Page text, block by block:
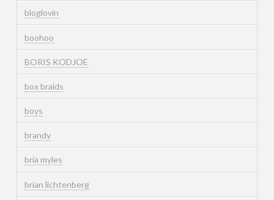
bloglovin
boohoo
BORIS KODJOE
box braids
boys
brandy
bria myles
brian lichtenberg